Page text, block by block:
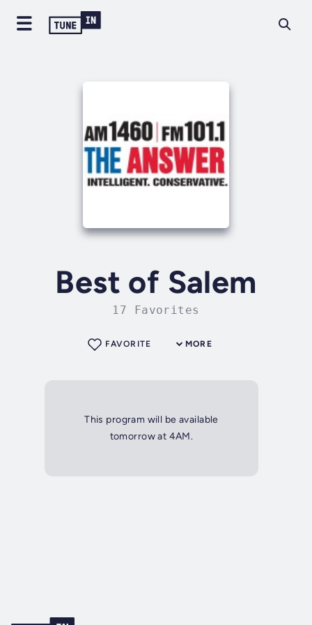
Best of Salem
17 Favorites
MORE
FAVORITE
This program will be available
tomorrow at 4AM.